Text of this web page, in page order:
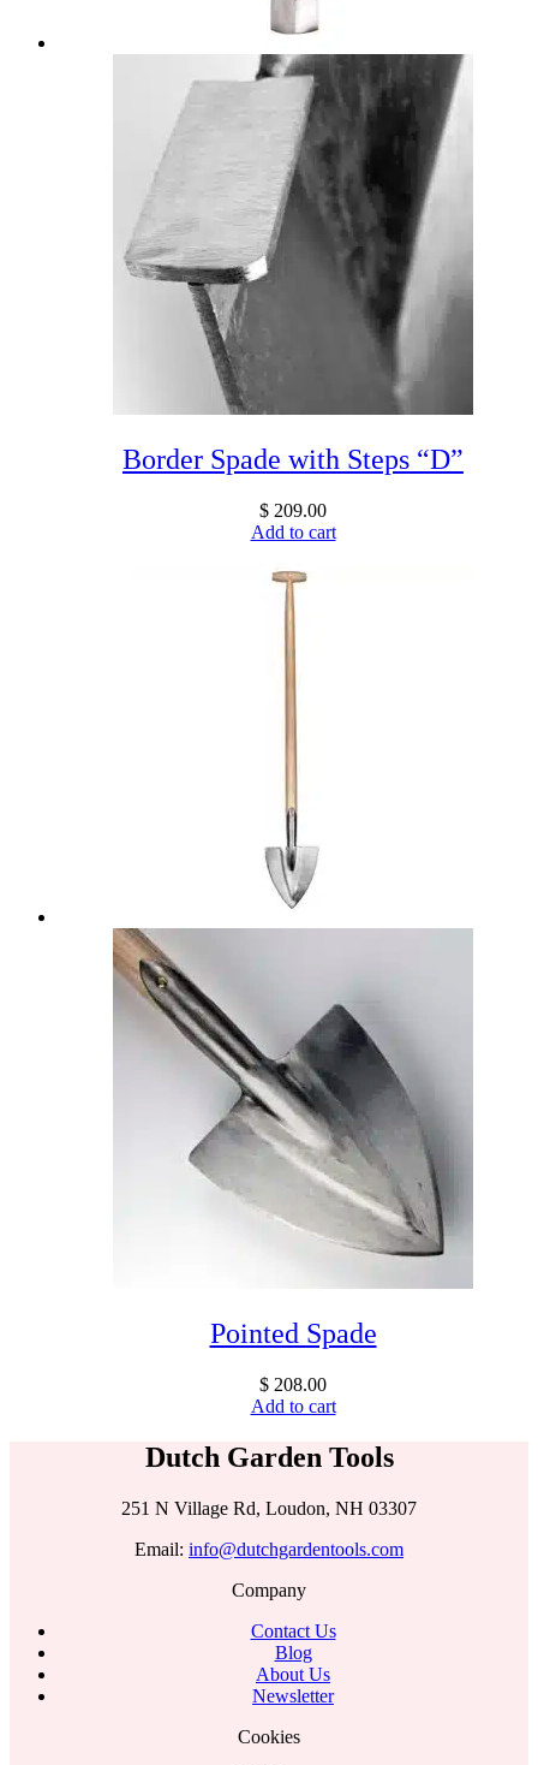
Border Spade with Steps “D”
$ 209.00
Add to cart
Pointed Spade
$ 208.00
Add to cart
Dutch Garden Tools
251 N Village Rd, Loudon, NH 03307
Email: info@dutchgardentools.com
Company
Contact Us
Blog
About Us
Newsletter
Cookies